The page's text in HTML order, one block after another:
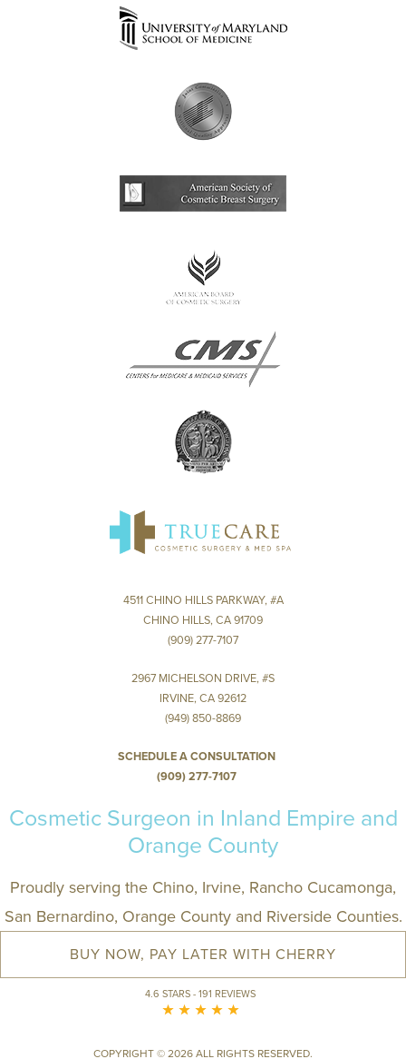
4511 CHINO HILLS PARKWAY, #A
CHINO HILLS, CA 91709
(909) 277-7107
2967 MICHELSON DRIVE, #S
IRVINE, CA 92612
(949) 850-8869
SCHEDULE A CONSULTATION
(909) 277-7107
Cosmetic Surgeon in Inland Empire and
Orange County
Proudly serving the Chino, Irvine, Rancho Cucamonga,
San Bernardino, Orange County and Riverside Counties.
BUY NOW, PAY LATER WITH CHERRY
4.6 STARS - 191 REVIEWS
COPYRIGHT © 2026 ALL RIGHTS RESERVED.